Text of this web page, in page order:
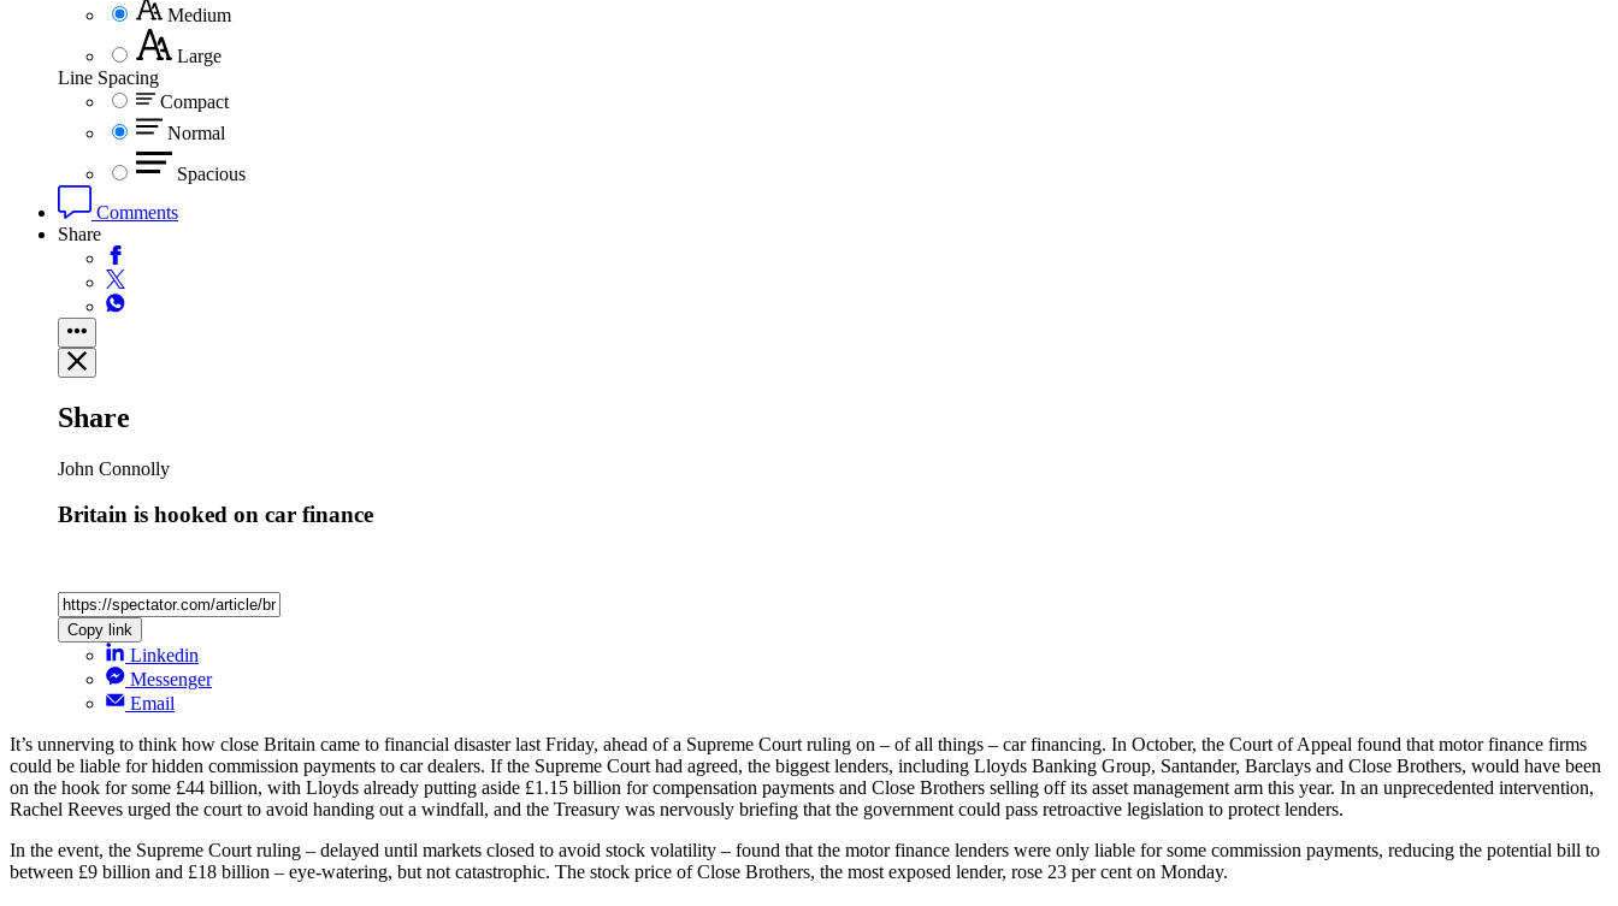
Medium
Large
Line Spacing
Compact
Normal
Spacious
Comments
Share
Share
John Connolly
Britain is hooked on car finance
Copy link
Linkedin
Messenger
Email
It’s unnerving to think how close Britain came to financial disaster last Friday, ahead of a Supreme Court ruling on – of all things – car financing. In October, the Court of Appeal found that motor finance firms
could be liable for hidden commission payments to car dealers. If the Supreme Court had agreed, the biggest lenders, including Lloyds Banking Group, Santander, Barclays and Close Brothers, would have been
on the hook for some £44 billion, with Lloyds already putting aside £1.15 billion for compensation payments and Close Brothers selling off its asset management arm this year. In an unprecedented intervention,
Rachel Reeves urged the court to avoid handing out a windfall, and the Treasury was nervously briefing that the government could pass retroactive legislation to protect lenders.
In the event, the Supreme Court ruling – delayed until markets closed to avoid stock volatility – found that the motor finance lenders were only liable for some commission payments, reducing the potential bill to
between £9 billion and £18 billion – eye-watering, but not catastrophic. The stock price of Close Brothers, the most exposed lender, rose 23 per cent on Monday.